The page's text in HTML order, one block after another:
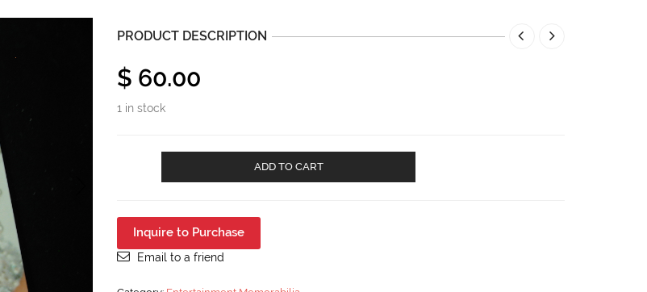
PRODUCT DESCRIPTION
$ 60.00
1 in stock
About
Issue
ADD TO CART
Inquire to Purchase
Email to a friend